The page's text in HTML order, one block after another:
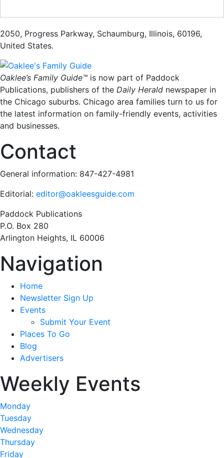
2050, Progress Parkway, Schaumburg, Illinois, 60196,
United States.
Oaklee’s Family Guide™ is now part of Paddock
Publications, publishers of the Daily Herald newspaper in
the Chicago suburbs. Chicago area families turn to us for
the latest information on family-friendly events, activities
and businesses.
Contact
General information: 847-427-4981
Editorial: editor@oakleesguide.com
Paddock Publications
P.O. Box 280
Arlington Heights, IL 60006
Navigation
Home
Newsletter Sign Up
Events
Submit Your Event
Places To Go
Blog
Advertisers
Weekly Events
Monday
Tuesday
Wednesday
Thursday
Friday